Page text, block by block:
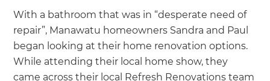
With a bathroom that was in “desperate need of
repair”, Manawatu homeowners Sandra and Paul
began looking at their home renovation options.
While attending their local home show, they
came across their local Refresh Renovations team